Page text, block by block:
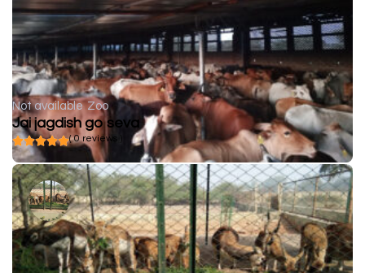
Not available Zoo
Jai jagdish go seva
( 0 reviews )